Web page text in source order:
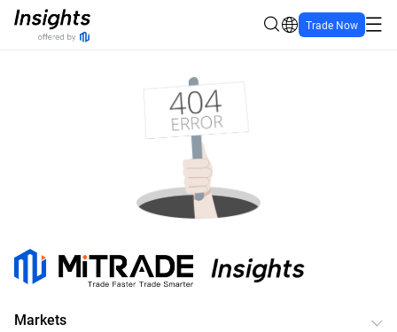
Trade Now
Markets